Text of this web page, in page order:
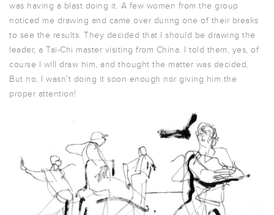
was having a blast doing it. A few women from the group
noticed me drawing and came over during one of their breaks
to see the results. They decided that I should be drawing the
leader, a Tai-Chi master visiting from China. I told them, yes, of
course I will draw him, and thought the matter was decided.
But no, I wasn’t doing it soon enough nor giving him the
proper attention!